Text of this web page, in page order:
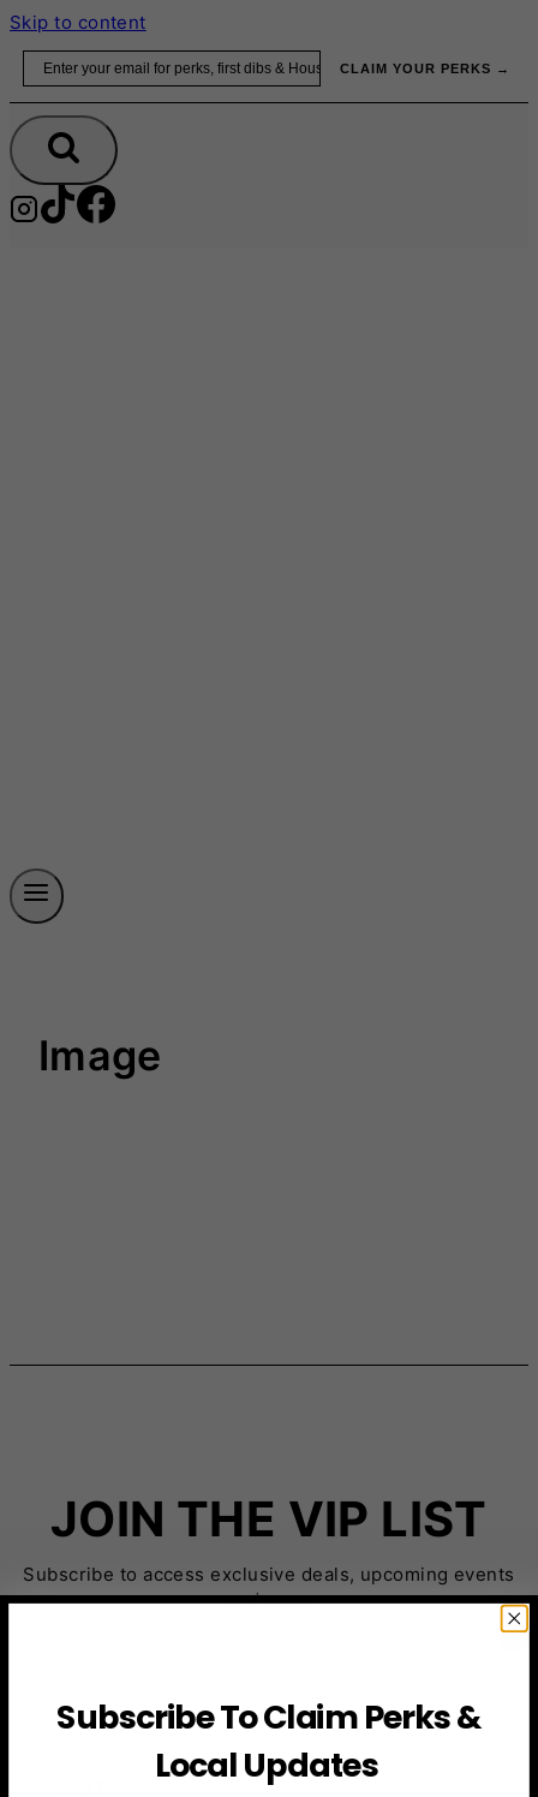
Skip to content
CLAIM YOUR PERKS →
Image
JOIN THE VIP LIST
Subscribe to access exclusive deals, upcoming events
and more
First Name
Subscribe To Claim Perks &
Local Updates